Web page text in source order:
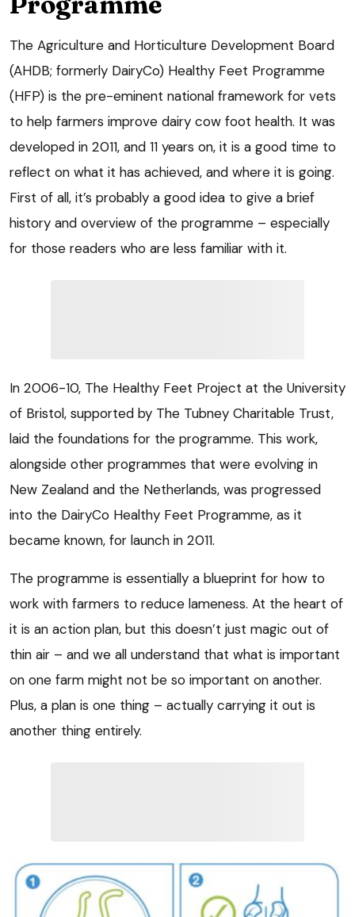
The Agriculture and Horticulture Development Board
(AHDB; formerly DairyCo) Healthy Feet Programme
(HFP) is the pre-eminent national framework for vets
to help farmers improve dairy cow foot health. It was
developed in 2011, and 11 years on, it is a good time to
reflect on what it has achieved, and where it is going.
First of all, it’s probably a good idea to give a brief
history and overview of the programme – especially
for those readers who are less familiar with it.
In 2006-10, The Healthy Feet Project at the University
of Bristol, supported by The Tubney Charitable Trust,
laid the foundations for the programme. This work,
alongside other programmes that were evolving in
New Zealand and the Netherlands, was progressed
into the DairyCo Healthy Feet Programme, as it
became known, for launch in 2011.
The programme is essentially a blueprint for how to
work with farmers to reduce lameness. At the heart of
it is an action plan, but this doesn’t just magic out of
thin air – and we all understand that what is important
on one farm might not be so important on another.
Plus, a plan is one thing – actually carrying it out is
another thing entirely.